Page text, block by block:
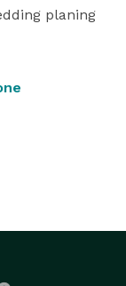
planing